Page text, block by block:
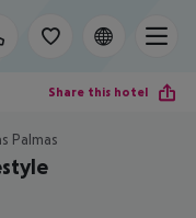
Share this hotel
Palmas